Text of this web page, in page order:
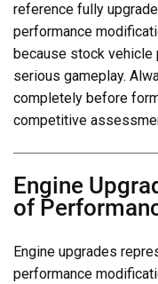
reference fully
performance
because stock
serious gameplay.
completely before
competitive
Engine
of
Engine upgrades
performance